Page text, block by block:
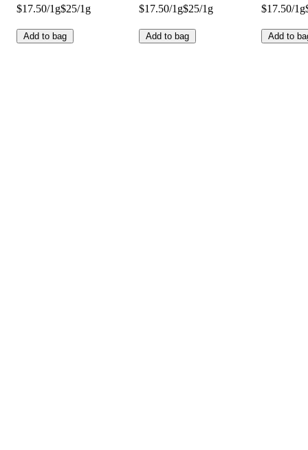
$17.50/1g$25/1g
Add to bag
$17.50/1g$25/1g
Add to bag
$17.50/1g
Add to